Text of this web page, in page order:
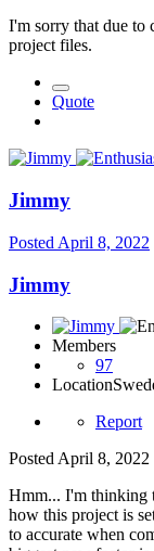
I'm sorry that due to
project files.
Quote
Jimmy
Posted April 8, 2022
Jimmy
Members
97
Location
Report
Posted April 8, 2022
Hmm... I'm thinking
how this project is
to accurate when